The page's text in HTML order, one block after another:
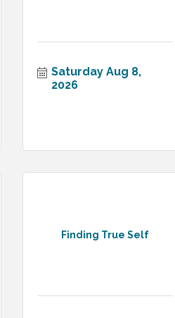
Saturday Aug 8,
2026
Finding True Self